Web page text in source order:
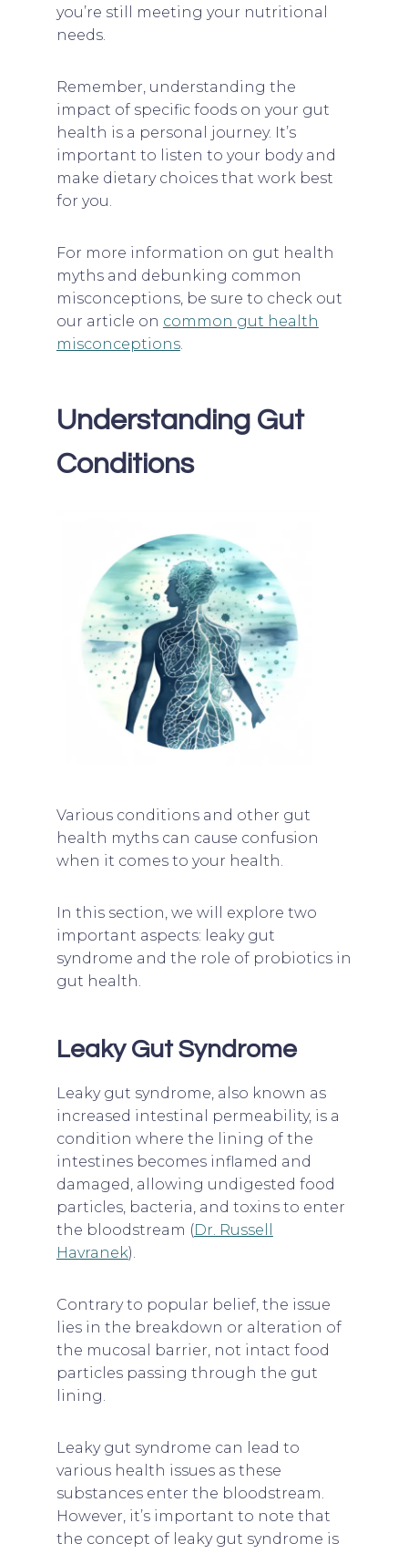
you’re still meeting your nutritional
needs.
Remember, understanding the
impact of specific foods on your gut
health is a personal journey. It’s
important to listen to your body and
make dietary choices that work best
for you.
For more information on gut health
myths and debunking common
misconceptions, be sure to check out
our article on common gut health
misconceptions.
Understanding Gut
Conditions
Various conditions and other gut
health myths can cause confusion
when it comes to your health.
In this section, we will explore two
important aspects: leaky gut
syndrome and the role of probiotics in
gut health.
Leaky Gut Syndrome
Leaky gut syndrome, also known as
increased intestinal permeability, is a
condition where the lining of the
intestines becomes inflamed and
damaged, allowing undigested food
particles, bacteria, and toxins to enter
the bloodstream (Dr. Russell
Havranek).
Contrary to popular belief, the issue
lies in the breakdown or alteration of
the mucosal barrier, not intact food
particles passing through the gut
lining.
Leaky gut syndrome can lead to
various health issues as these
substances enter the bloodstream.
However, it’s important to note that
the concept of leaky gut syndrome is